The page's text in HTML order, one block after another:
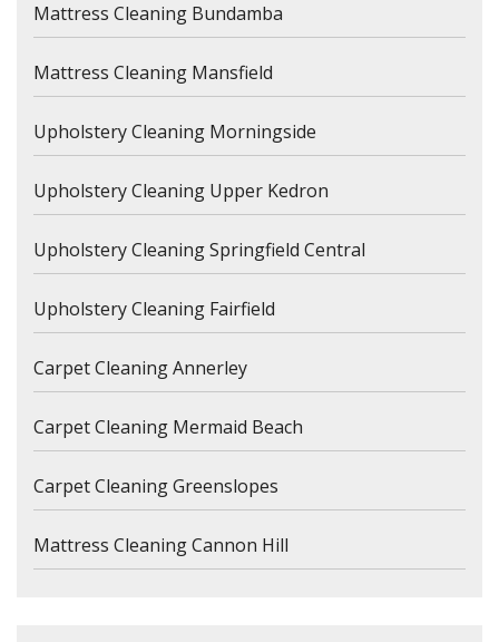
Mattress Cleaning Bundamba
Mattress Cleaning Mansfield
Upholstery Cleaning Morningside
Upholstery Cleaning Upper Kedron
Upholstery Cleaning Springfield Central
Upholstery Cleaning Fairfield
Carpet Cleaning Annerley
Carpet Cleaning Mermaid Beach
Carpet Cleaning Greenslopes
Mattress Cleaning Cannon Hill